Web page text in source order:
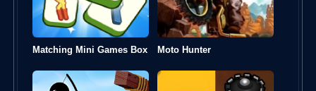
Matching Mini Games Box Moto Hunter